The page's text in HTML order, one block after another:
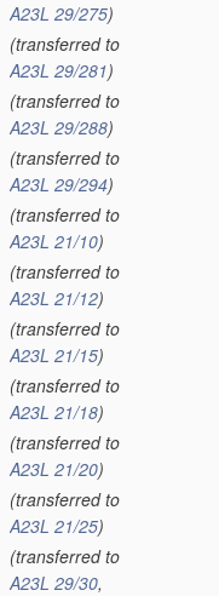
A23L 29/275)
(transferred to
A23L 29/281)
(transferred to
A23L 29/288)
(transferred to
A23L 29/294)
(transferred to
A23L 21/10)
(transferred to
A23L 21/12)
(transferred to
A23L 21/15)
(transferred to
A23L 21/18)
(transferred to
A23L 21/20)
(transferred to
A23L 21/25)
(transferred to
A23L 29/30,